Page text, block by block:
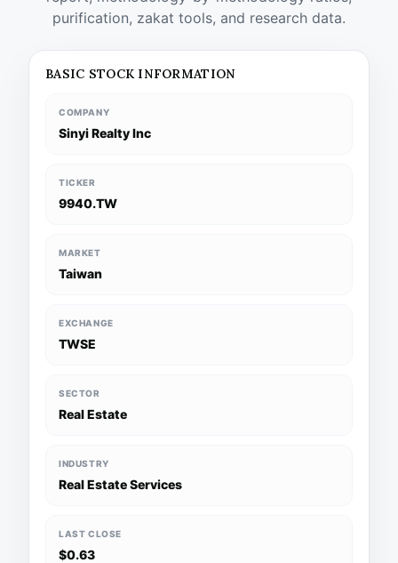
purification, zakat tools, and research data.
BASIC STOCK INFORMATION
COMPANY
Sinyi Realty Inc
TICKER
9940.TW
MARKET
Taiwan
EXCHANGE
TWSE
SECTOR
Real Estate
INDUSTRY
Real Estate Services
LAST CLOSE
$0.63